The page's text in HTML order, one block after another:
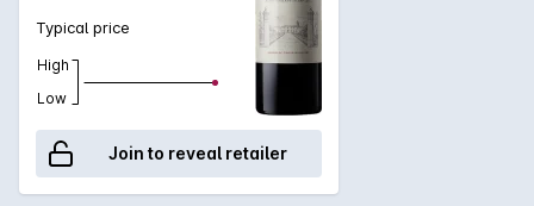
Typical price
High
Low
Join to reveal retailer